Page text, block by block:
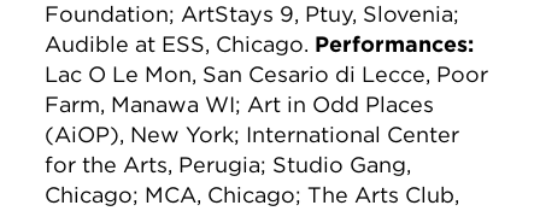
Foundation; ArtStays 9, Ptuy, Slovenia;
Audible at ESS, Chicago. Performances:
Lac O Le Mon, San Cesario di Lecce, Poor
Farm, Manawa WI; Art in Odd Places
(AiOP), New York; International Center
for the Arts, Perugia; Studio Gang,
Chicago; MCA, Chicago; The Arts Club,